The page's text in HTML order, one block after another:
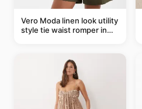
Vero Moda linen look utility
style tie waist romper in